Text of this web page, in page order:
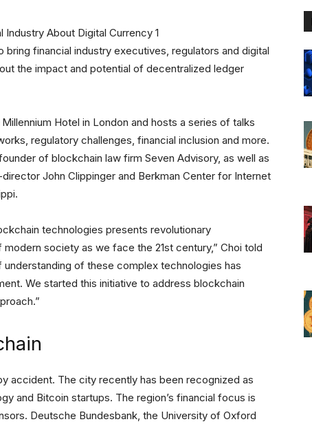
bring financial industry executives, regulators and digital
the impact and potential of decentralized ledger
Millennium Hotel in London and hosts a series of talks
regulatory challenges, financial inclusion and more.
of blockchain law firm Seven Advisory, as well as
John Clippinger and Berkman Center for Internet
technologies presents revolutionary
society as we face the 21st century,” Choi told
understanding of these complex technologies has
We started this initiative to address blockchain
accident. The city recently has been recognized as
and Bitcoin startups. The region’s financial focus is
Deutsche Bundesbank, the University of Oxford